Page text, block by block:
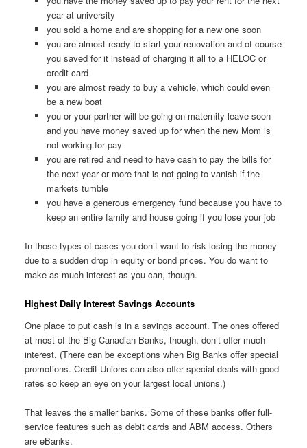
year at university
you sold a home and are shopping for a new one soon
you are almost ready to start your renovation and of course
you saved for it instead of charging it all to a HELOC or
credit card
you are almost ready to buy a vehicle, which could even
be a new boat
you or your partner will be going on maternity leave soon
and you have money saved up for when the new Mom is
not working for pay
you are retired and need to have cash to pay the bills for
the next year or more that is not going to vanish if the
markets tumble
you have a generous emergency fund because you have to
keep an entire family and house going if you lose your job
In those types of cases you don’t want to risk losing the money
due to a sudden drop in equity or bond prices. You do want to
make as much interest as you can, though.
Highest Daily Interest Savings Accounts
One place to put cash is in a savings account. The ones offered
at most of the Big Canadian Banks, though, don’t offer much
interest. (There can be exceptions when Big Banks offer special
promotions. Credit Unions can also offer special deals with good
rates so keep an eye on your largest local unions.)
That leaves the smaller banks. Some of these banks offer full-
service features such as debit cards and ABM access. Others
are eBanks.